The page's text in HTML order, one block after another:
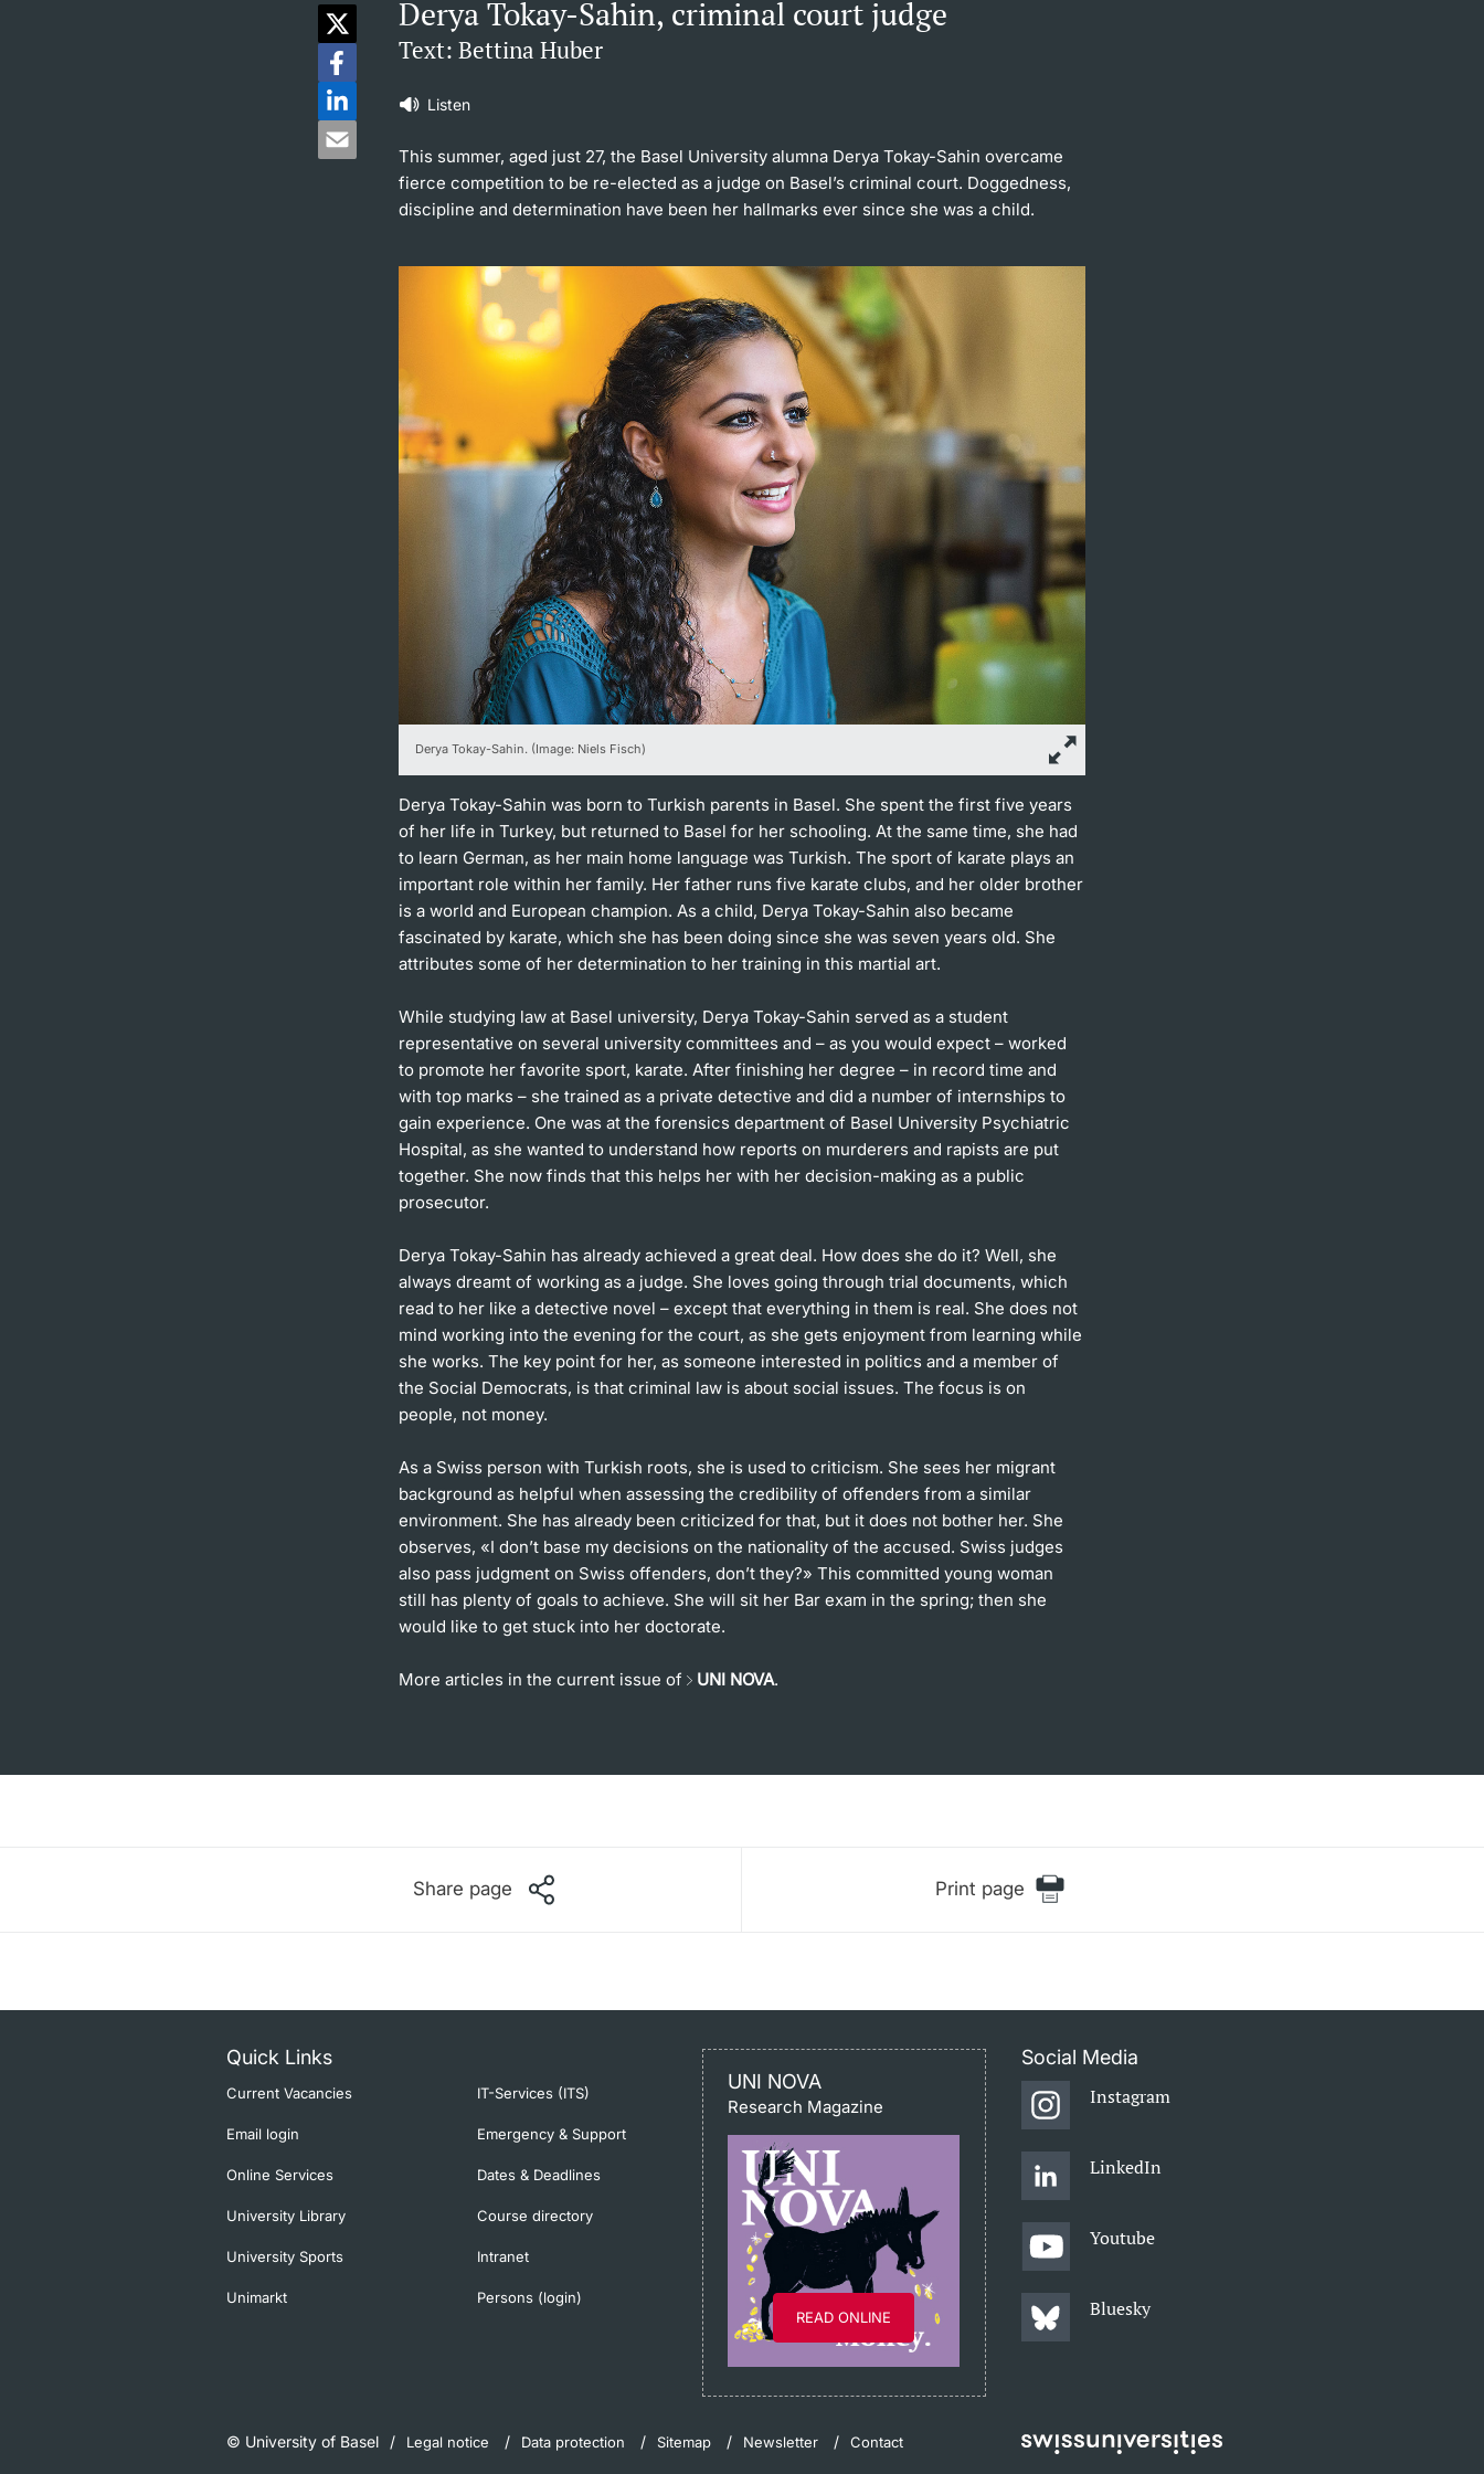
Listen
Derya Tokay-Sahin, criminal court judge
Text: Bettina Huber
This summer, aged just 27, the Basel University alumna Derya Tokay-Sahin overcame
fierce competition to be re-elected as a judge on Basel’s criminal court. Doggedness,
discipline and determination have been her hallmarks ever since she was a child.
Derya Tokay-Sahin. (Image: Niels Fisch)
Derya Tokay-Sahin was born to Turkish parents in Basel. She spent the first five years
of her life in Turkey, but returned to Basel for her schooling. At the same time, she had
to learn German, as her main home language was Turkish. The sport of karate plays an
important role within her family. Her father runs five karate clubs, and her older brother
is a world and European champion. As a child, Derya Tokay-Sahin also became
fascinated by karate, which she has been doing since she was seven years old. She
attributes some of her determination to her training in this martial art.
While studying law at Basel university, Derya Tokay-Sahin served as a student
representative on several university committees and – as you would expect – worked
to promote her favorite sport, karate. After finishing her degree – in record time and
with top marks – she trained as a private detective and did a number of internships to
gain experience. One was at the forensics department of Basel University Psychiatric
Hospital, as she wanted to understand how reports on murderers and rapists are put
together. She now finds that this helps her with her decision-making as a public
prosecutor.
Derya Tokay-Sahin has already achieved a great deal. How does she do it? Well, she
always dreamt of working as a judge. She loves going through trial documents, which
read to her like a detective novel – except that everything in them is real. She does not
mind working into the evening for the court, as she gets enjoyment from learning while
she works. The key point for her, as someone interested in politics and a member of
the Social Democrats, is that criminal law is about social issues. The focus is on
people, not money.
As a Swiss person with Turkish roots, she is used to criticism. She sees her migrant
background as helpful when assessing the credibility of offenders from a similar
environment. She has already been criticized for that, but it does not bother her. She
observes, «I don’t base my decisions on the nationality of the accused. Swiss judges
also pass judgment on Swiss offenders, don’t they?» This committed young woman
still has plenty of goals to achieve. She will sit her Bar exam in the spring; then she
would like to get stuck into her doctorate.
More articles in the current issue of UNI NOVA.
Share page Print page
Quick Links
Current Vacancies IT-Services (ITS)
Email login Emergency & Support
Online Services Dates & Deadlines
University Library Course directory
University Sports Intranet
Unimarkt Persons (login)
UNI NOVA
Research Magazine
READ ONLINE
Social Media
Instagram
LinkedIn
Youtube
Bluesky
© University of Basel Legal notice Data protection Sitemap Newsletter Contact